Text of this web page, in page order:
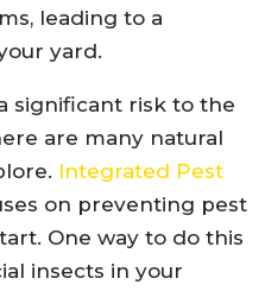
leading to a
yard.
significant risk to the
are many natural
Integrated Pest
on preventing pest
One way to do this
insects in your